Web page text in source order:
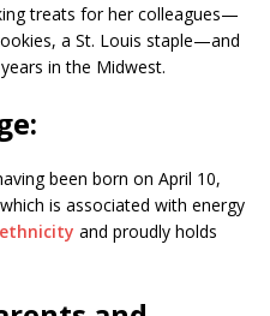
treats for her colleagues—
a St. Louis staple—and
in the Midwest.
been born on April 10,
is associated with energy
ethnicity and proudly holds